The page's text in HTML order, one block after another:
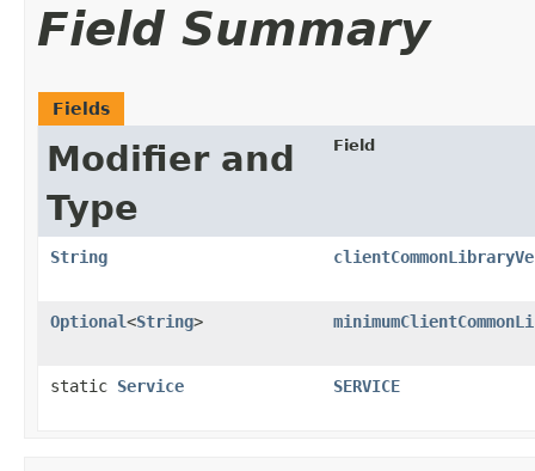
Field Summary
Fields
Modifier and
Type
Field
String
Optional<String>
static Service SERVICE